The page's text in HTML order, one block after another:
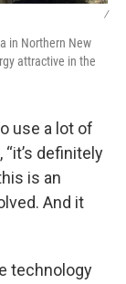
/
in Northern New
attractive in the
use a lot of
definitely
is an
And it
technology